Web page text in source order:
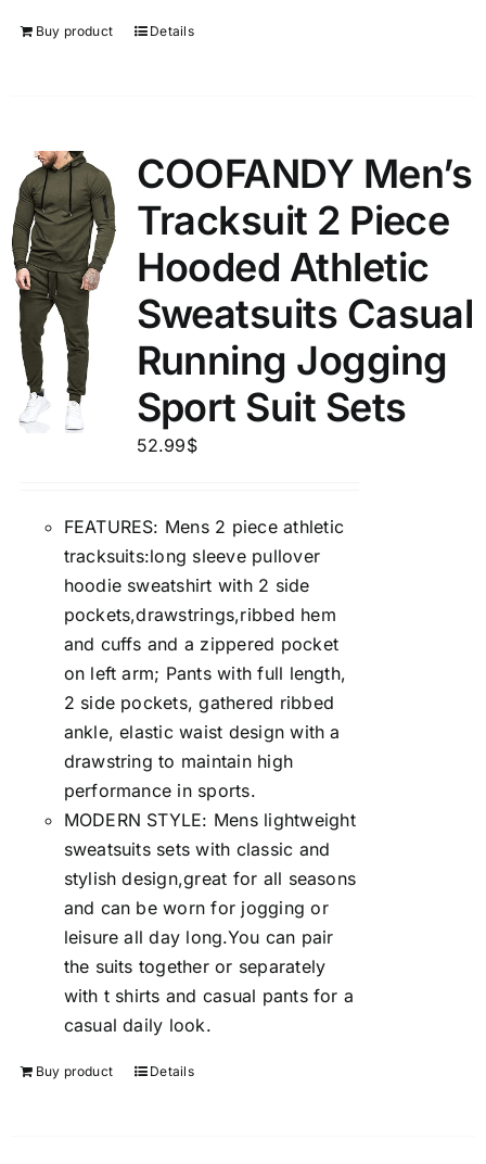
Buy product Details
COOFANDY Men’s
Tracksuit 2 Piece
Hooded Athletic
Sweatsuits Casual
Running Jogging
Sport Suit Sets
52.99$
FEATURES: Mens 2 piece athletic
tracksuits:long sleeve pullover
hoodie sweatshirt with 2 side
pockets,drawstrings,ribbed hem
and cuffs and a zippered pocket
on left arm; Pants with full length,
2 side pockets, gathered ribbed
ankle, elastic waist design with a
drawstring to maintain high
performance in sports.
MODERN STYLE: Mens lightweight
sweatsuits sets with classic and
stylish design,great for all seasons
and can be worn for jogging or
leisure all day long.You can pair
the suits together or separately
with t shirts and casual pants for a
casual daily look.
Buy product Details